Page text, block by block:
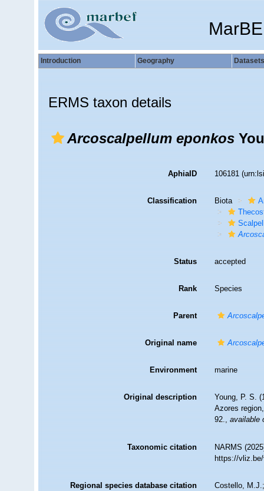
Introduction Geography Datasets
ERMS taxon details
Arcoscalpellum eponkos
AphiaID 106181
Classification Biota
Status accepted
Rank Species
Parent
Original name
Environment marine
Original description
Young, P. S.
Azores
92.,available
Taxonomic citation
NARMS
https://
Regional species database citation
Costello,